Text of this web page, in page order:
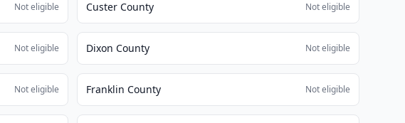
Not eligible Custer County Not eligible
Not eligible Dixon County Not eligible
Not eligible Franklin County Not eligible